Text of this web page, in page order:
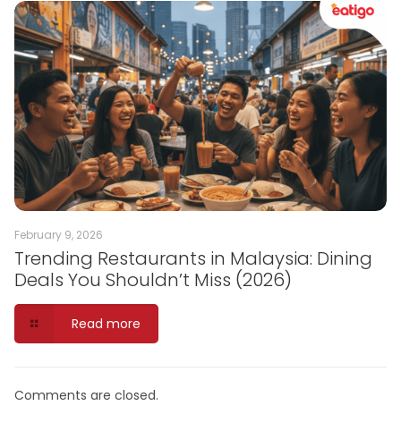
February 9, 2026
Trending Restaurants in Malaysia: Dining
Deals You Shouldn’t Miss (2026)
Read more
Comments are closed.